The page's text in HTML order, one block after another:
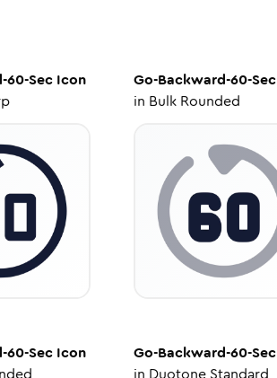
60-SecIcon
Go-Backward-60-Sec
in Bulk Rounded
60-SecIcon
Go-Backward-60-Sec